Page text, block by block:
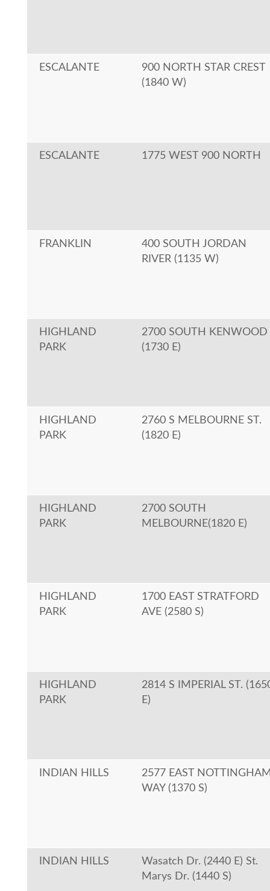
ESCALANTE
900 NORTH STAR CREST
(1840 W)
ESCALANTE 1775 WEST 900 NORTH
FRANKLIN
400 SOUTH JORDAN
RIVER (1135 W)
HIGHLAND
PARK
2700 SOUTH KENWOOD
(1730 E)
HIGHLAND
PARK
2760 S MELBOURNE ST.
(1820 E)
HIGHLAND
PARK
2700 SOUTH
MELBOURNE(1820 E)
HIGHLAND
PARK
1700 EAST STRATFORD
AVE (2580 S)
HIGHLAND
PARK
2814 S IMPERIAL ST.
E)
INDIAN HILLS
2577 EAST
WAY (1370 S)
INDIAN HILLS
Wasatch Dr. (2440 E) St.
Marys Dr. (1440 S)